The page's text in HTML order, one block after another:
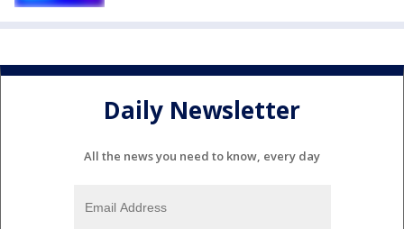
Daily Newsletter
All the news you need to know, every day